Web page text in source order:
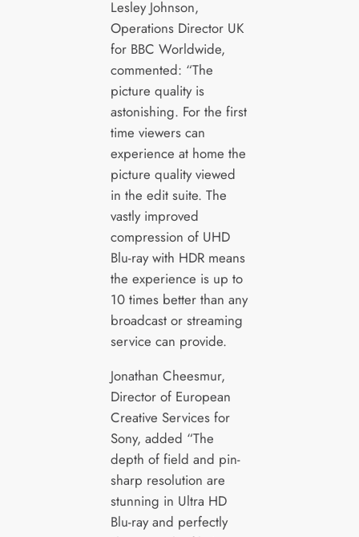
Lesley Johnson,
Operations Director UK
for BBC Worldwide,
commented: “The
picture quality is
astonishing. For the first
time viewers can
experience at home the
picture quality viewed
in the edit suite. The
vastly improved
compression of UHD
Blu-ray with HDR means
the experience is up to
10 times better than any
broadcast or streaming
service can provide.
Jonathan Cheesmur,
Director of European
Creative Services for
Sony, added “The
depth of field and pin-
sharp resolution are
stunning in Ultra HD
Blu-ray and perfectly